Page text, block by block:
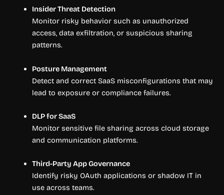
Insider Threat Detection
Monitor risky behavior such as unauthorized
access, data exfiltration, or suspicious sharing
patterns.
Posture Management
Detect and correct SaaS misconfigurations that may
lead to exposure or compliance failures.
DLP for SaaS
Monitor sensitive file sharing across cloud storage
and communication platforms.
Third-Party App Governance
Identify risky OAuth applications or shadow IT in
use across teams.